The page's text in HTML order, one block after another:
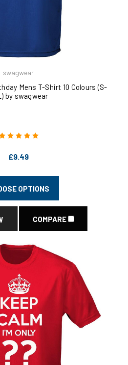
swagwear
Mens T-Shirt 10 Colours (S-
by swagwear
£9.49
OPTIONS
COMPARE